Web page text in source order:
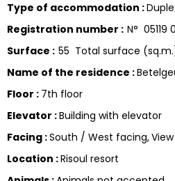
Type of accommodation :
Registration number : N° 05119
Surface : 55 Total surface
Name of the residence :
Floor : 7th floor
Elevator :Building with elevator
Facing :South / West facing
Location :Risoul resort